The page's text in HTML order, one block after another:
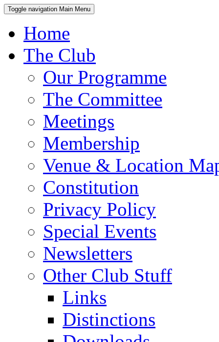
Toggle navigation Main Menu
Home
The Club
Our Programme
The Committee
Meetings
Membership
Venue & Location
Constitution
Privacy Policy
Special Events
Newsletters
Other Club Stuff
Links
Distinctions